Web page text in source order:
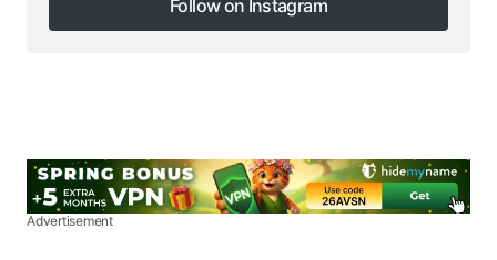
Follow on Instagram
Follow on Instagram
Advertisement